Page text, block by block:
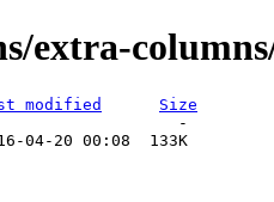
extra-
modified
Size